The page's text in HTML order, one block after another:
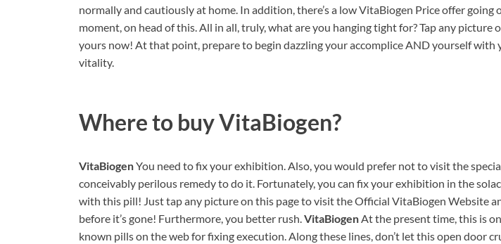
normally and cautiously at home. In addition, there’s a low VitaBiogen Price offer going
moment, on head of this. All in all, truly, what are you hanging tight for? Tap any picture
yours now! At that point, prepare to begin dazzling your accomplice AND yourself with
vitality.
Where to buyVitaBiogen?
VitaBiogenYou need to fix your exhibition. Also, you would prefer not to visit the
conceivably perilous remedy to do it. Fortunately, you can fix your exhibition in the
with this pill! Just tap any picture on this page to visit the Official VitaBiogen Website
before it’s gone! Furthermore, you better rush.VitaBiogenAt the present time, this is
known pills on the web for fixing execution. Along these lines, don’t let this open door